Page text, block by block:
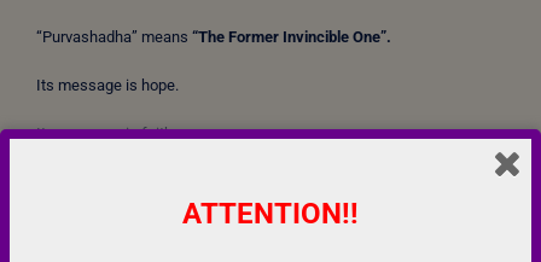
“Purvashadha” means “The Former Invincible One”.
Its message is hope.
Its message is faith.
ATTENTION!!